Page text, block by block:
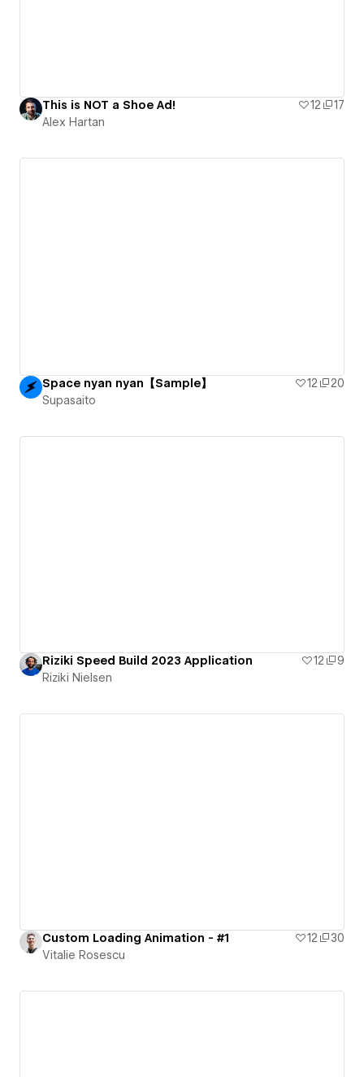
This is NOT a Shoe Ad! 12
17
Alex Hartan
Space nyan nyan【Sample】 12
20
Supasaito
Riziki Speed Build 2023 Application 12
9
Riziki Nielsen
Custom Loading Animation - #1 12
30
Vitalie Rosescu